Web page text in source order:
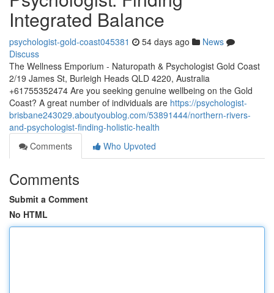
Integrated Balance
psychologist-gold-coast045381 54 days ago
News
Discuss
The Wellness Emporium - Naturopath & Psychologist Gold Coast
2/19 James St, Burleigh Heads QLD 4220, Australia
+61755352474 Are you seeking genuine wellbeing on the Gold
Coast? A great number of individuals are https://psychologist-
brisbane243029.aboutyoublog.com/53891444/northern-rivers-
and-psychologist-finding-holistic-health
Comments
Who Upvoted
Comments
Submit a Comment
No HTML